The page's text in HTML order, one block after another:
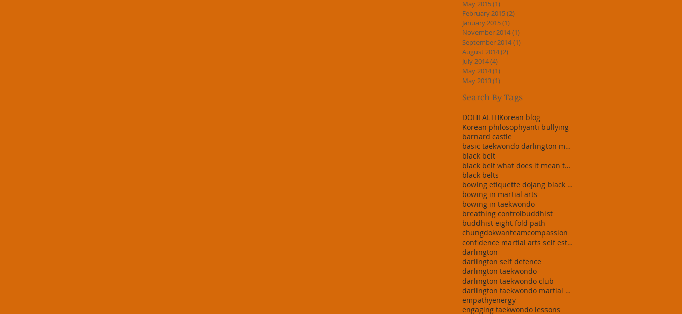
May 2015(1)
February 2015(2)
January 2015(1)
November 2014(1)
September 2014(1)
August 2014(2)
July 2014(4)
May 2014(1)
May 2013(1)
Search By Tags
DOHEALTHKorean blog
Korean philosophyanti bullying
barnard castle
basic taekwondo darlington martial art darlington
black belt
black belt what does it mean taekwondo martial art
black belts
bowing etiquette dojang black belt white
bowing in martial arts
bowing in taekwondo
breathing controlbuddhist
buddhist eight fold path
chungdokwanteamcompassion
confidence martial arts self esteem building taekw
darlington
darlington self defence
darlington taekwondo
darlington taekwondo club
darlington taekwondo martial arts stress relief do
empathyenergy
engaging taekwondo lessons